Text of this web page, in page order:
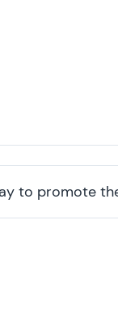
to promote